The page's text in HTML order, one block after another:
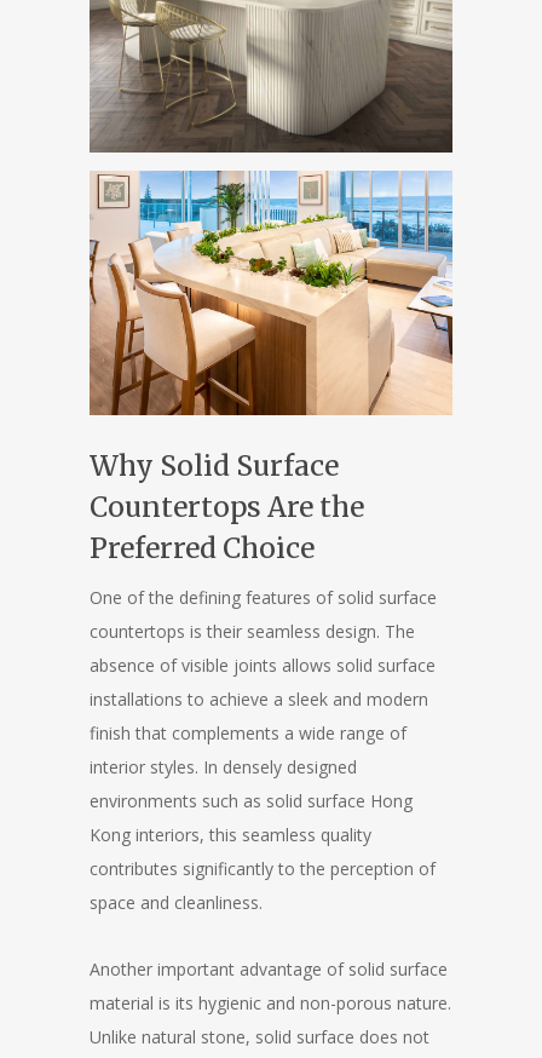
Why Solid Surface
Countertops Are the
Preferred Choice
One of the defining features of solid surface
countertops is their seamless design. The
absence of visible joints allows solid surface
installations to achieve a sleek and modern
finish that complements a wide range of
interior styles. In densely designed
environments such as solid surface Hong
Kong interiors, this seamless quality
contributes significantly to the perception of
space and cleanliness.
Another important advantage of solid surface
material is its hygienic and non-porous nature.
Unlike natural stone, solid surface does not